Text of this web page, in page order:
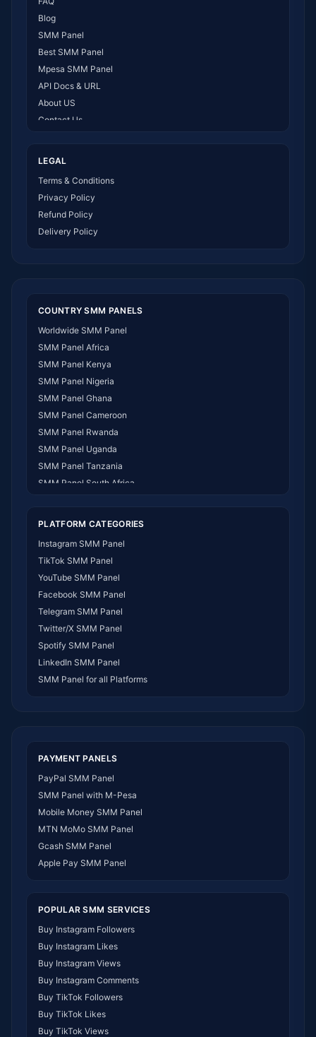
Blog
SMM Panel
Best SMM Panel
Mpesa SMM Panel
API Docs & URL
About US
Contact Us
LEGAL
Terms & Conditions
Privacy Policy
Refund Policy
Delivery Policy
COUNTRY SMM PANELS
Worldwide SMM Panel
SMM Panel Africa
SMM Panel Kenya
SMM Panel Nigeria
SMM Panel Ghana
SMM Panel Cameroon
SMM Panel Rwanda
SMM Panel Uganda
SMM Panel Tanzania
SMM Panel South Africa
SMM Panel Benin
SMM Panel Somalia
SMM Panel Zimbabwe
SMM Panel Malawi
SMM Panel Eritrea
PLATFORM CATEGORIES
Instagram SMM Panel
TikTok SMM Panel
YouTube SMM Panel
Facebook SMM Panel
Telegram SMM Panel
Twitter/X SMM Panel
Spotify SMM Panel
LinkedIn SMM Panel
SMM Panel for all Platforms
PAYMENT PANELS
PayPal SMM Panel
SMM Panel with M-Pesa
Mobile Money SMM Panel
MTN MoMo SMM Panel
Gcash SMM Panel
Apple Pay SMM Panel
POPULAR SMM SERVICES
Buy Instagram Followers
Buy Instagram Likes
Buy Instagram Views
Buy Instagram Comments
Buy TikTok Followers
Buy TikTok Likes
Buy TikTok Views